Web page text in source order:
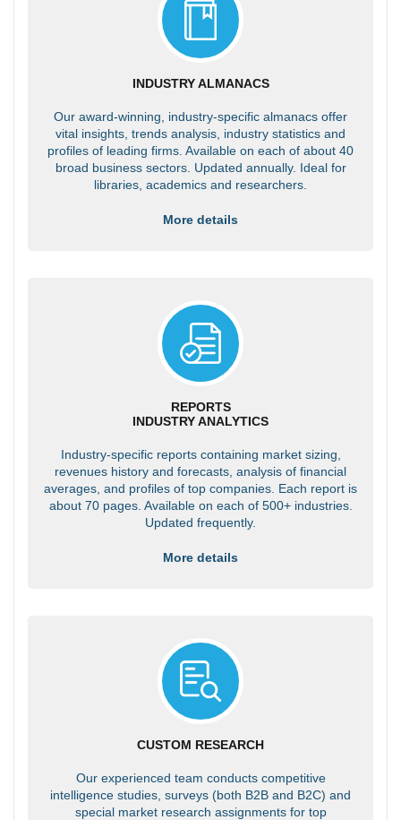
INDUSTRY ALMANACS
Our award-winning, industry-specific almanacs offer
vital insights, trends analysis, industry statistics and
profiles of leading firms. Available on each of about 40
broad business sectors. Updated annually. Ideal for
libraries, academics and researchers.
More details
REPORTS
INDUSTRY ANALYTICS
Industry-specific reports containing market sizing,
revenues history and forecasts, analysis of financial
averages, and profiles of top companies. Each report is
about 70 pages. Available on each of 500+ industries.
Updated frequently.
More details
CUSTOM RESEARCH
Our experienced team conducts competitive
intelligence studies, surveys (both B2B and B2C) and
special market research assignments for top